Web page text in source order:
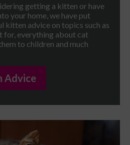
getting a kitten or have
your home, we have put
kitten advice on topics such as
for, everything about cat
to children and much
Advice